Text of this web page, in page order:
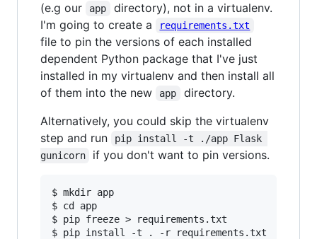
(e.g our
app
directory), not in a virtualenv.
I'm going to create a
requirements.txt
file to pin the versions of each installed
dependent Python package that I've just
installed in my virtualenv and then install all
of them into the new
app
directory.
Alternatively, you could skip the virtualenv
step and run
pip install -t ./app Flask
gunicorn
if you don't want to pin versions.
$ mkdir app
$ cd app
$ pip freeze > requirements.txt